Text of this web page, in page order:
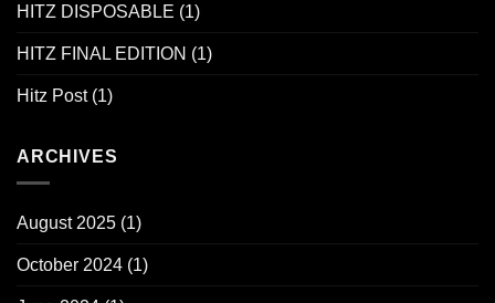
HITZ DISPOSABLE (1)
HITZ FINAL EDITION (1)
Hitz Post(1)
ARCHIVES
August 2025 (1)
October 2024 (1)